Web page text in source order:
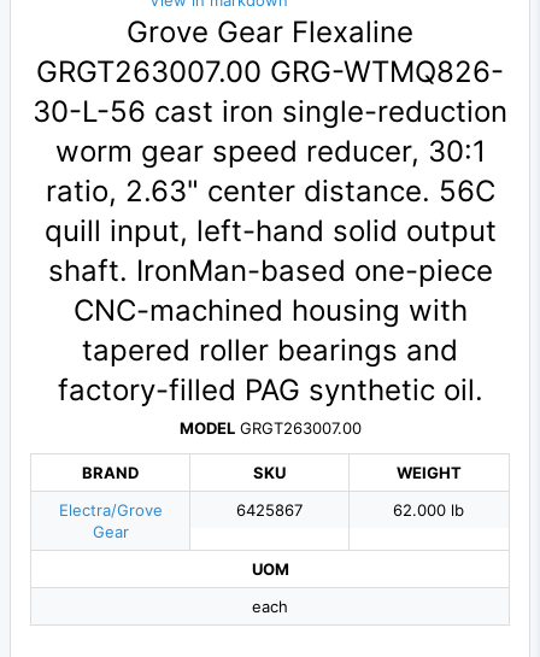
Grove Gear Flexaline
GRGT263007.00 GRG-WTMQ826-
30-L-56 cast iron single-reduction
worm gear speed reducer, 30:1
ratio, 2.63" center distance. 56C
quill input, left-hand solid output
shaft. IronMan-based one-piece
CNC-machined housing with
tapered roller bearings and
factory-filled PAG synthetic oil.
MODELGRGT263007.00
BRAND
Electra/Grove
Gear
SKU
6425867
WEIGHT
62.000 lb
UOM
each